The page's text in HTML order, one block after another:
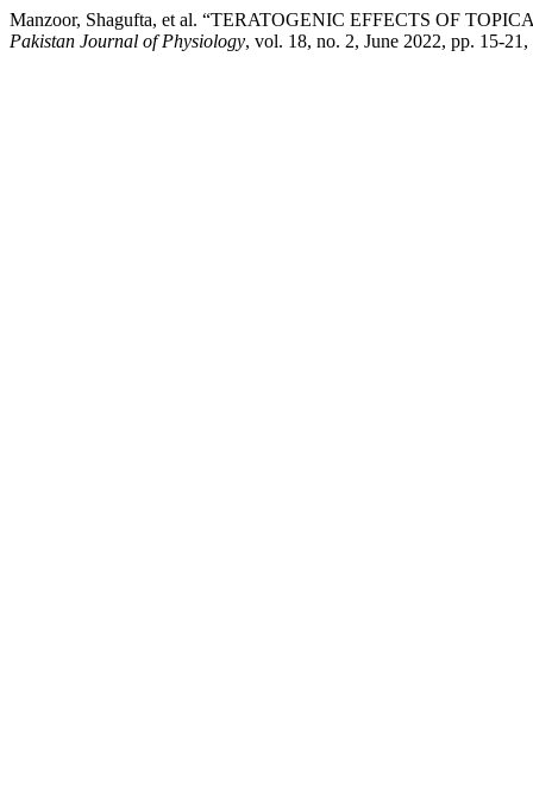
Manzoor, Shagufta, et al. “TERATOGENIC EFFECTS OF
Pakistan Journal of Physiology, vol. 18, no. 2, June 2022, pp. 15-